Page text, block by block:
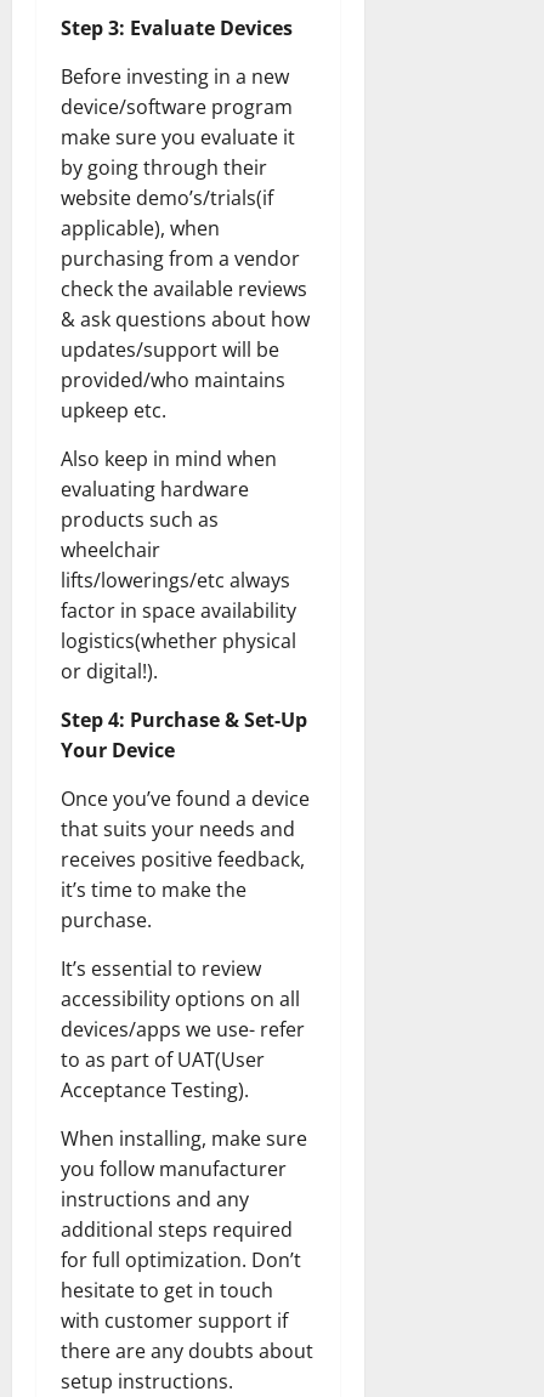
Step 3: Evaluate Devices
Before investing in a new
device/software program
make sure you evaluate it
by going through their
website demo’s/trials(if
applicable), when
purchasing from a vendor
check the available reviews
& ask questions about how
updates/support will be
provided/who maintains
upkeep etc.
Also keep in mind when
evaluating hardware
products such as
wheelchair
lifts/lowerings/etc always
factor in space availability
logistics(whether physical
or digital!).
Step 4: Purchase & Set-Up
Your Device
Once you’ve found a device
that suits your needs and
receives positive feedback,
it’s time to make the
purchase.
It’s essential to review
accessibility options on all
devices/apps we use- refer
to as part of UAT(User
Acceptance Testing).
When installing, make sure
you follow manufacturer
instructions and any
additional steps required
for full optimization. Don’t
hesitate to get in touch
with customer support if
there are any doubts about
setup instructions.